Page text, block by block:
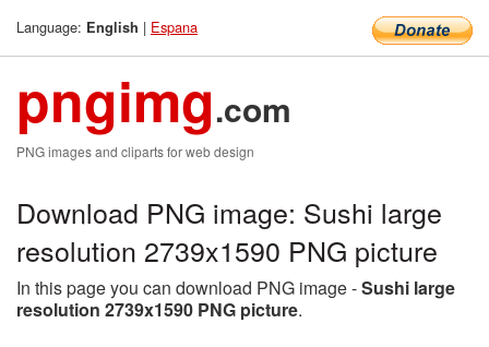
Language: English | Espana
pngimg.com
PNG images and cliparts for web design
Download PNG image: Sushi large
resolution 2739x1590 PNG picture
In this page you can download PNG image -Sushi large
resolution 2739x1590 PNG picture.